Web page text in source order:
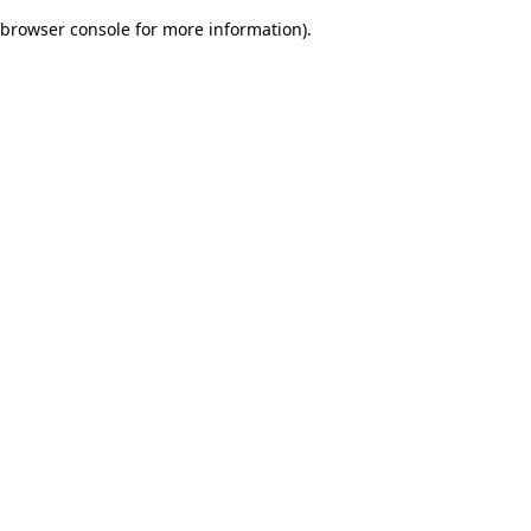
browser console for more information).